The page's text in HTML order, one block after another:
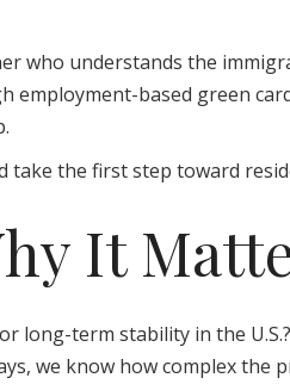
who understands the
employment-based green
take the first step toward
It
term stability in the
we know how complex